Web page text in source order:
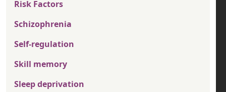
Risk Factors
Schizophrenia
Self-regulation
Skill memory
Sleep deprivation